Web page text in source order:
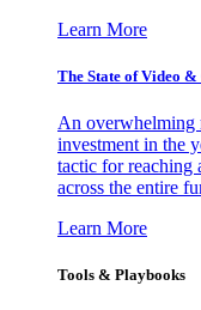
Learn More
The State of Video
An overwhelming
investment in the
tactic for reaching
across the entire
Learn More
Tools & Playbooks